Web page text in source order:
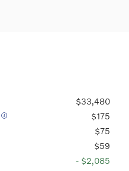
$33,480
$175
$75
$59
- $2,085